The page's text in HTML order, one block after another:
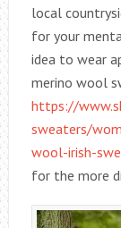
local
for your
idea to wear
merino wool
https://
sweaters/
wool-irish-
for the more